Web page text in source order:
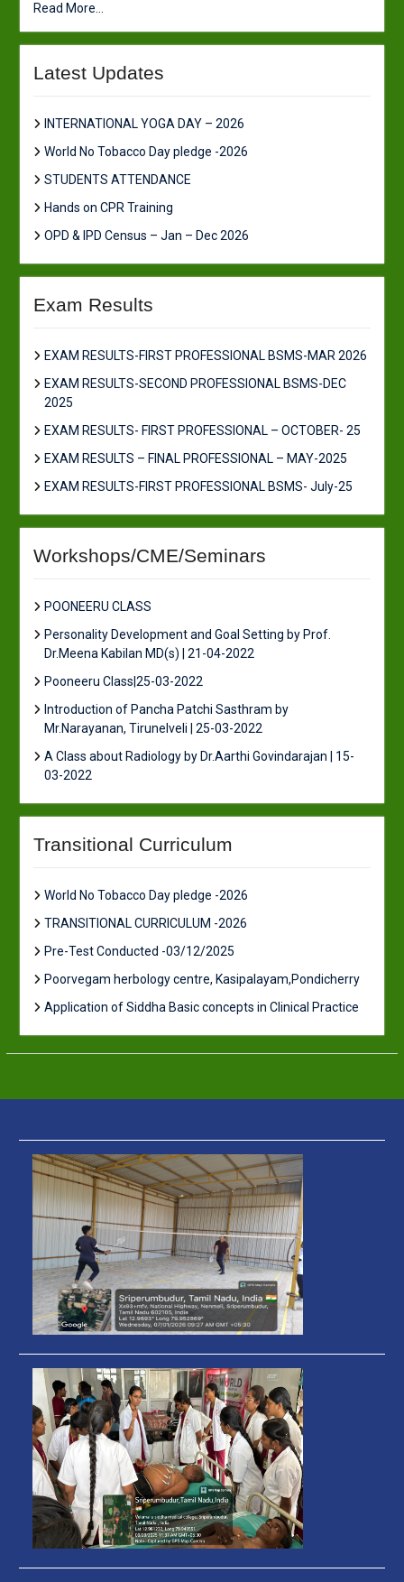
Read More...
Latest Updates
INTERNATIONAL YOGA DAY – 2026
World No Tobacco Day pledge -2026
STUDENTS ATTENDANCE
Hands on CPR Training
OPD & IPD Census – Jan – Dec 2026
Exam Results
EXAM RESULTS-FIRST PROFESSIONAL BSMS-MAR 2026
EXAM RESULTS-SECOND PROFESSIONAL BSMS-DEC
2025
EXAM RESULTS- FIRST PROFESSIONAL – OCTOBER- 25
EXAM RESULTS – FINAL PROFESSIONAL – MAY-2025
EXAM RESULTS-FIRST PROFESSIONAL BSMS- July-25
Workshops/CME/Seminars
POONEERU CLASS
Personality Development and Goal Setting by Prof.
Dr.Meena Kabilan MD(s) | 21-04-2022
Pooneeru Class|25-03-2022
Introduction of Pancha Patchi Sasthram by
Mr.Narayanan, Tirunelveli | 25-03-2022
A Class about Radiology by Dr.Aarthi Govindarajan | 15-
03-2022
Transitional Curriculum
World No Tobacco Day pledge -2026
TRANSITIONAL CURRICULUM -2026
Pre-Test Conducted -03/12/2025
Poorvegam herbology centre, Kasipalayam,Pondicherry
Application of Siddha Basic concepts in Clinical Practice